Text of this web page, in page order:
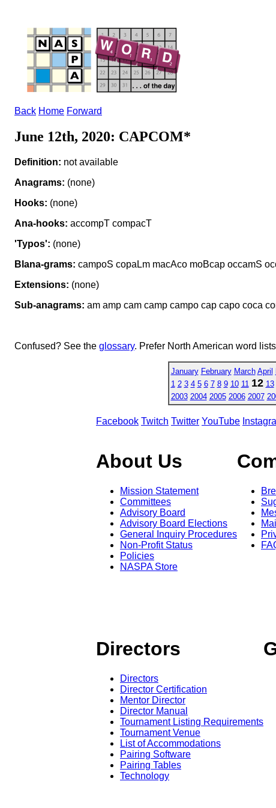
Back Home Forward
June 12th, 2020: CAPCOM*
Definition: not available
Anagrams: (none)
Hooks: (none)
Ana-hooks: accompT compacT
'Typos': (none)
Blana-grams: campoS copaLm macAco moBcap occamS
Extensions: (none)
Sub-anagrams: am amp cam camp campo cap capo coca
Confused? See the glossary. Prefer North American word
January February March April
1 2 3 4 5 6 7 8 9 10 11 12 13
2003 2004 2005 2006 2007
Facebook Twitch Twitter YouTube
About Us
Mission Statement
Committees
Advisory Board
Advisory Board Elections
General Inquiry Procedures
Non-Profit Status
Policies
NASPA Store
Directors
Directors
Director Certification
Mentor Director
Director Manual
Tournament Listing Requirements
Tournament Venue
List of Accommodations
Pairing Software
Pairing Tables
Technology